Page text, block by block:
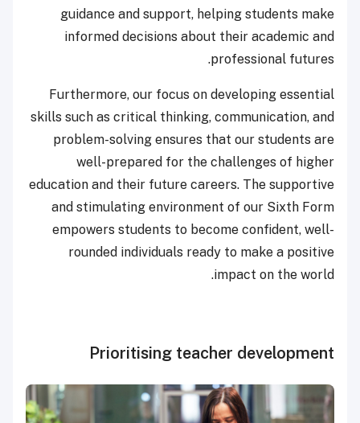
guidance and support, helping students make
informed decisions about their academic and
professional futures.
Furthermore, our focus on developing essential
skills such as critical thinking, communication, and
problem-solving ensures that our students are
well-prepared for the challenges of higher
education and their future careers. The supportive
and stimulating environment of our Sixth Form
empowers students to become confident, well-
rounded individuals ready to make a positive
impact on the world.
Prioritising teacher development